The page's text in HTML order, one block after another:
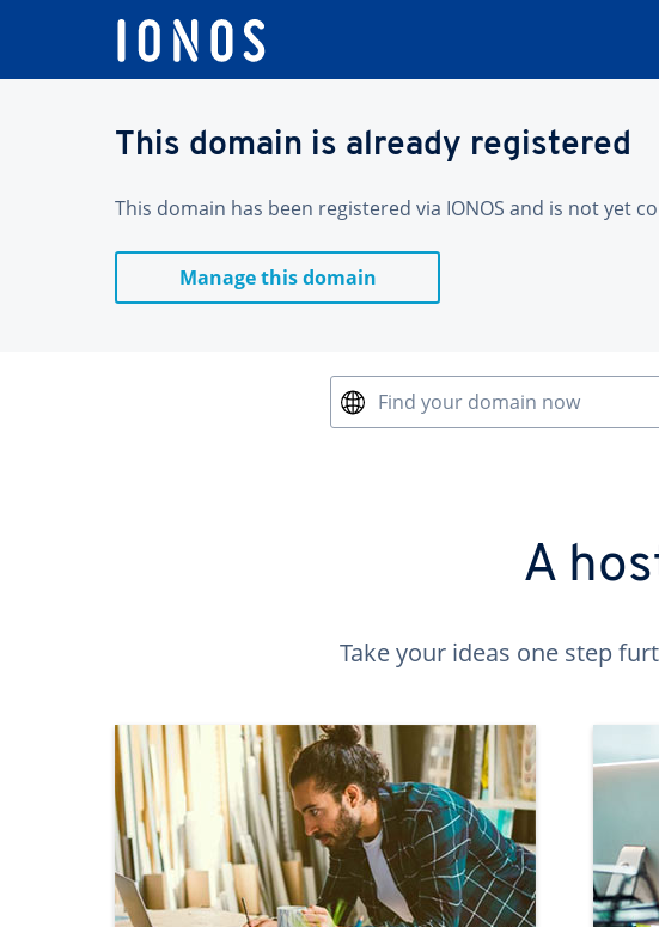
This domain is already registered
This domain has been registered via IONOS and is not yet
Manage this domain
Find your domain now
A
Take your ideas one step